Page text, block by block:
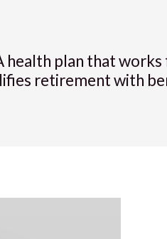
health plan that
retirement with